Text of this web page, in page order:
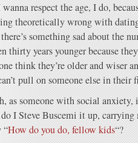
respect the age, I do,
theoretically wrong with
something sad about the
thirty years younger because
think they’re older and wiser
pull on someone else in their
as someone with social
I Steve Buscemi it up,
“How do you do, fellow kids“?